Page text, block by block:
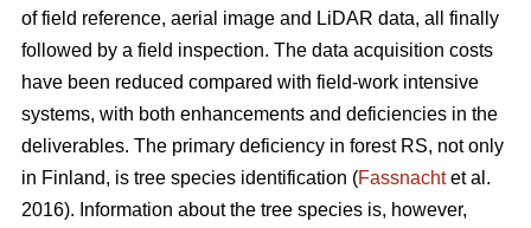
of field reference, aerial image and LiDAR data, all finally
followed by a field inspection. The data acquisition costs
have been reduced compared with field-work intensive
systems, with both enhancements and deficiencies in the
deliverables. The primary deficiency in forest RS, not only
in Finland, is tree species identification (Fassnachtet al.
2016). Information about the tree species is, however,